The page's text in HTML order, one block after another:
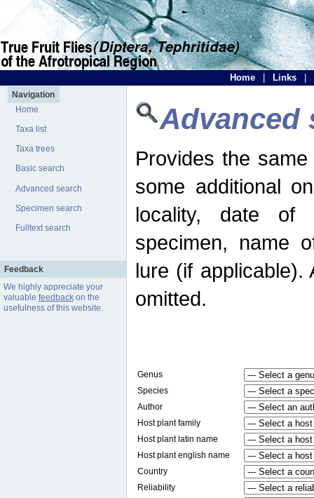
Home Links
Navigation
Home
Taxa list
Taxa trees
Basic search
Advanced search
Specimen search
Fulltext search
Feedback
We highly appreciate your
valuable feedbackon the
usefulness of this website.
Advanced
Provides the
some additional
locality, date of
specimen, name
lure (if applicable).
omitted.
Genus
Species
Author
Host plant family
Host plant latin name
Host plant english name
Country
Reliability